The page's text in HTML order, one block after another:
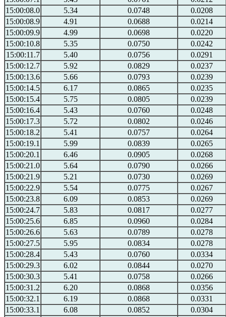
15:00:08.0
5.34 0.0748
0.0208
15:00:08.9
4.91 0.0688
0.0214
15:00:09.9
4.99 0.0698
0.0220
15:00:10.8
5.35 0.0750
0.0242
15:00:11.7
5.40 0.0756
0.0291
15:00:12.7
5.92 0.0829
0.0237
15:00:13.6
5.66 0.0793
0.0239
15:00:14.5
6.17 0.0865
0.0235
15:00:15.4
5.75 0.0805
0.0239
15:00:16.4
5.43 0.0760
0.0248
15:00:17.3
5.72 0.0802
0.0246
15:00:18.2
5.41 0.0757
0.0264
15:00:19.1
5.99 0.0839
0.0265
15:00:20.1
6.46 0.0905
0.0268
15:00:21.0
5.64 0.0790
0.0266
15:00:21.9
5.21 0.0730
0.0269
15:00:22.9
5.54 0.0775
0.0267
15:00:23.8
6.09 0.0853
0.0269
15:00:24.7
5.83 0.0817
0.0277
15:00:25.6
6.85 0.0960
0.0284
15:00:26.6
5.63 0.0789
0.0278
15:00:27.5
5.95 0.0834
0.0278
15:00:28.4
5.43 0.0760
0.0334
15:00:29.3
6.02 0.0844
0.0270
15:00:30.3
5.41 0.0758
0.0266
15:00:31.2
6.20 0.0868
0.0356
15:00:32.1
6.19 0.0868
0.0331
15:00:33.1
6.08 0.0852
0.0304